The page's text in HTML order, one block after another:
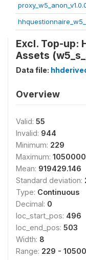
Excl. Top-up:
Assets
Data file:
Overview
Valid: 55
Invalid: 944
Minimum: 229
Maximum:
Mean: 919429.146
Standard deviation:
Type: Continuous
Decimal: 0
loc_start_pos: 496
loc_end_pos: 503
Width: 8
Range: 229 -